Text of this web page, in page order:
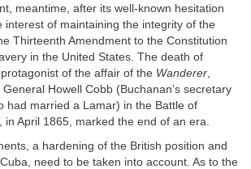
meantime, after its well-known hesitation
interest of maintaining the integrity of the
Thirteenth Amendment to the Constitution
in the United States. The death of
of the affair of the Wanderer
Howell Cobb (Buchanan’s secretary
had married a Lamar) in the Battle of
in April 1865, marked the end of an era.
a hardening of the British position and
need to be taken into account. As to the